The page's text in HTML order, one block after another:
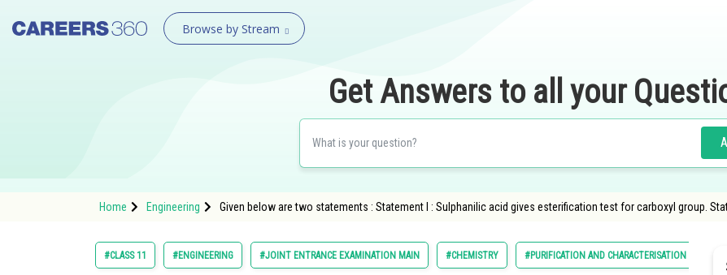
Browse by Stream
Get Answers to all your
Home Engineering Given below are two statements : Statement I : Sulphanilic acid gives esterification test for carboxyl group.
#CLASS 11 #ENGINEERING #JOINT ENTRANCE EXAMINATION MAIN #CHEMISTRY #PURIFICATION AND CHARACTERISATION OF